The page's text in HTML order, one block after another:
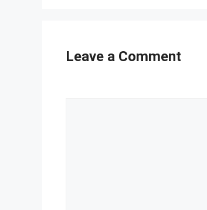
Leave a Comment